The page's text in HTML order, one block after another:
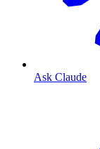
Ask Claude